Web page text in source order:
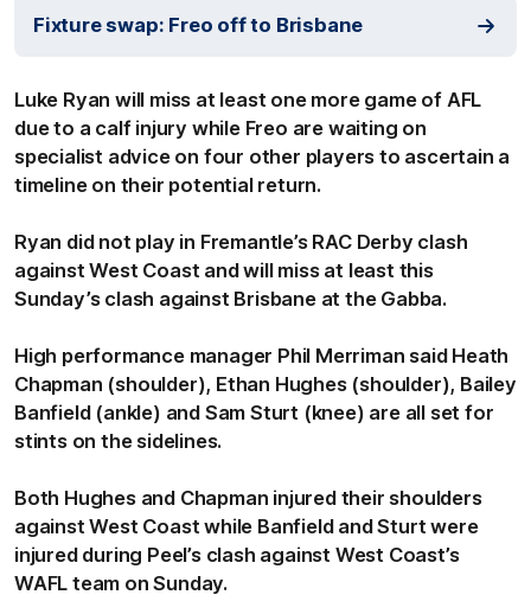
Fixture swap: Freo off to Brisbane
Luke Ryan will miss at least one more game of AFL
due to a calf injury while Freo are waiting on
specialist advice on four other players to ascertain a
timeline on their potential return.
Ryan did not play in Fremantle’s RAC Derby clash
against West Coast and will miss at least this
Sunday’s clash against Brisbane at the Gabba.
High performance manager Phil Merriman said Heath
Chapman (shoulder), Ethan Hughes (shoulder), Bailey
Banfield (ankle) and Sam Sturt (knee) are all set for
stints on the sidelines.
Both Hughes and Chapman injured their shoulders
against West Coast while Banfield and Sturt were
injured during Peel’s clash against West Coast’s
WAFL team on Sunday.